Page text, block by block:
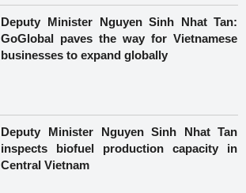
Deputy Minister Nguyen Sinh Nhat Tan:
GoGlobal paves the way for Vietnamese
businesses to expand globally
inspects biofuel production capacity in
Central Vietnam